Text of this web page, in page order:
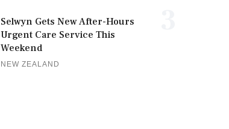
Selwyn Gets New After-Hours
Urgent Care Service This
Weekend
NEW ZEALAND